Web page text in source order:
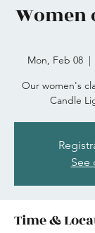
Women
Mon, Feb 08
  |
Our women's
Candle
See
Time &